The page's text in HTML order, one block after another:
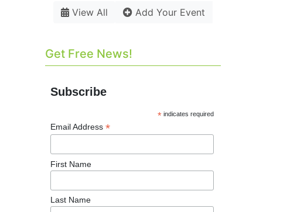
View All Add Your Event
Get Free News!
Subscribe
* indicates required
Email Address *
First Name
Last Name